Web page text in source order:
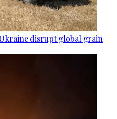
Ukraine disrupt global grain